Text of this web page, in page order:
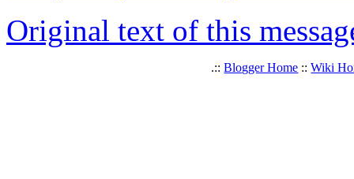
Original text of this
.::Blogger Home ::Wiki